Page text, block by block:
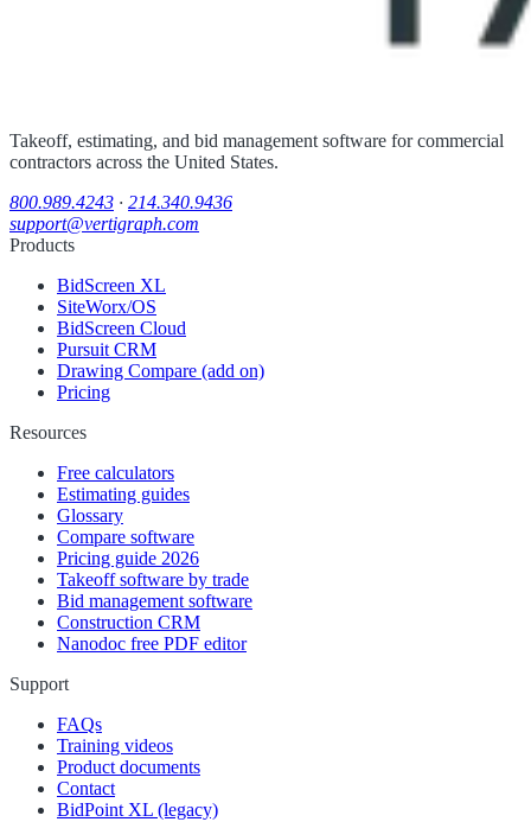
Takeoff, estimating, and bid management software for commercial
contractors across the United States.
800.989.4243 · 214.340.9436
support@vertigraph.com
Products
BidScreen XL
SiteWorx/OS
BidScreen Cloud
Pursuit CRM
Drawing Compare (add on)
Pricing
Resources
Free calculators
Estimating guides
Glossary
Compare software
Pricing guide 2026
Takeoff software by trade
Bid management software
Construction CRM
Nanodoc free PDF editor
Support
FAQs
Training videos
Product documents
Contact
BidPoint XL (legacy)